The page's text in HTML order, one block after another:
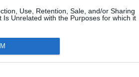
Use, Retention, Sale, and/or Sharing
Is Unrelated with the Purposes for which it